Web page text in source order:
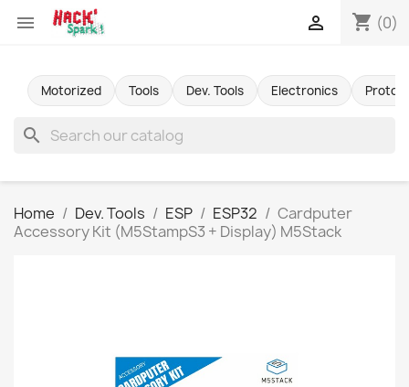
 shopping_cart (0)

Motorized Tools Dev. Tools Electronics
search
Home Dev. Tools ESP ESP32
Cardputer
Accessory Kit (M5StampS3 + Display) M5Stack